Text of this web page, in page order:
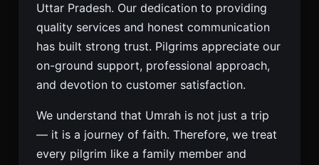
Uttar Pradesh. Our dedication to providing
quality services and honest communication
has built strong trust. Pilgrims appreciate our
on-ground support, professional approach,
and devotion to customer satisfaction.
We understand that Umrah is not just a trip
— it is a journey of faith. Therefore, we treat
every pilgrim like a family member and